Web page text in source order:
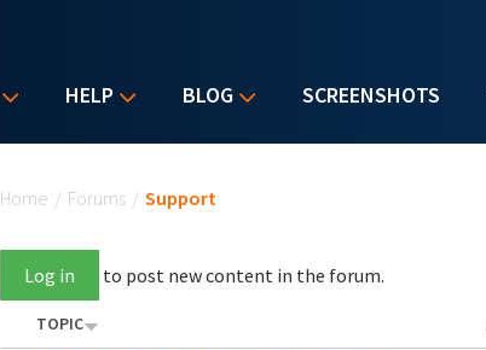
HELP BLOG SCREENSHOTS
Home / Forums / Support
Log in to post new content in the forum.
TOPIC